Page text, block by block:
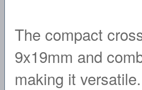
The compact
9x19mm and
making it